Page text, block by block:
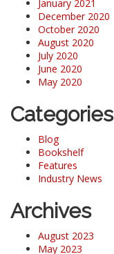
January 2021
December 2020
October 2020
August 2020
July 2020
June 2020
May 2020
Categories
Blog
Bookshelf
Features
Industry News
Archives
August 2023
May 2023